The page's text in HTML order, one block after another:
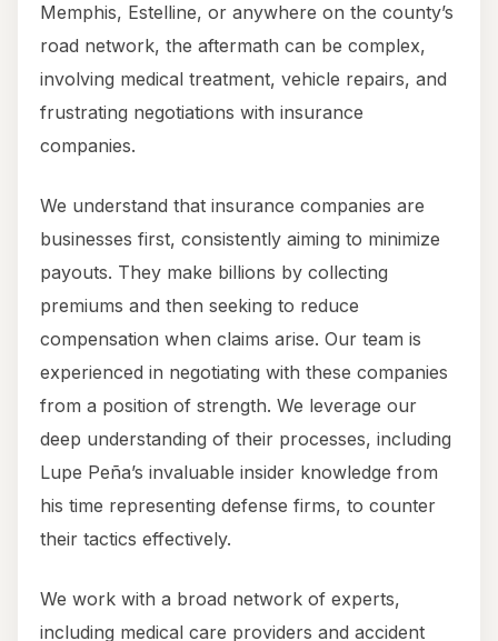
Memphis, Estelline, or anywhere on the county’s
road network, the aftermath can be complex,
involving medical treatment, vehicle repairs, and
frustrating negotiations with insurance
companies.
We understand that insurance companies are
businesses first, consistently aiming to minimize
payouts. They make billions by collecting
premiums and then seeking to reduce
compensation when claims arise. Our team is
experienced in negotiating with these companies
from a position of strength. We leverage our
deep understanding of their processes, including
Lupe Peña’s invaluable insider knowledge from
his time representing defense firms, to counter
their tactics effectively.
We work with a broad network of experts,
including medical care providers and accident